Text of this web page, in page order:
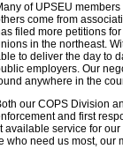
of UPSEU
come from
filed more petitions
in the northeast.
to deliver the day to
employers. Our
anywhere in the
our COPS Division
and first
service for
who need us most, our